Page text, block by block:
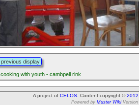
previous display
cooking with youth - cambpell rink
A project of CELOS . Content copyright ©
Powered by Muster Wiki